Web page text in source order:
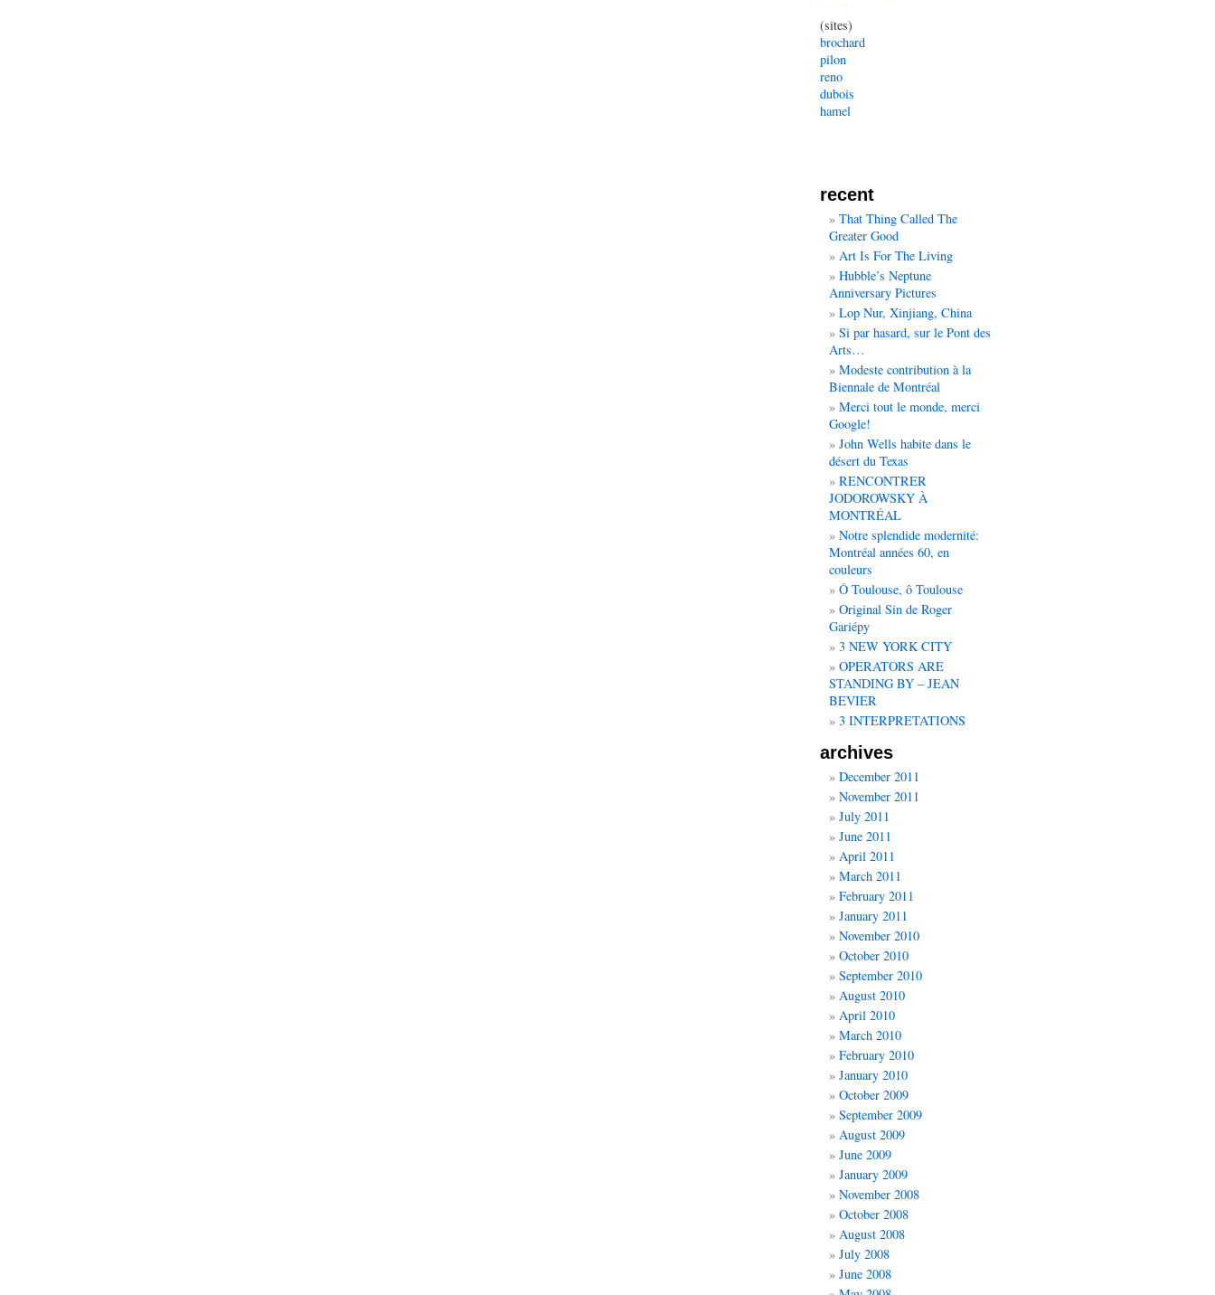
(sites)
brochard
pilon
reno
dubois
hamel
recent
That Thing Called The
Greater Good
Art Is For The Living
Hubble’s Neptune
Anniversary Pictures
Lop Nur, Xinjiang, China
Si par hasard, sur le Pont des
Arts…
Modeste contribution à la
Biennale de Montréal
Merci tout le monde, merci
Google!
John Wells habite dans le
désert du Texas
RENCONTRER
JODOROWSKY À
MONTRÉAL
Notre splendide modernité:
Montréal années 60, en
couleurs
Ô Toulouse, ô Toulouse
Original Sin de Roger
Gariépy
3 NEW YORK CITY
OPERATORS ARE
STANDING BY – JEAN
BEVIER
3 INTERPRETATIONS
archives
December 2011
November 2011
July 2011
June 2011
April 2011
March 2011
February 2011
January 2011
November 2010
October 2010
September 2010
August 2010
April 2010
March 2010
February 2010
January 2010
October 2009
September 2009
August 2009
June 2009
January 2009
November 2008
October 2008
August 2008
July 2008
June 2008